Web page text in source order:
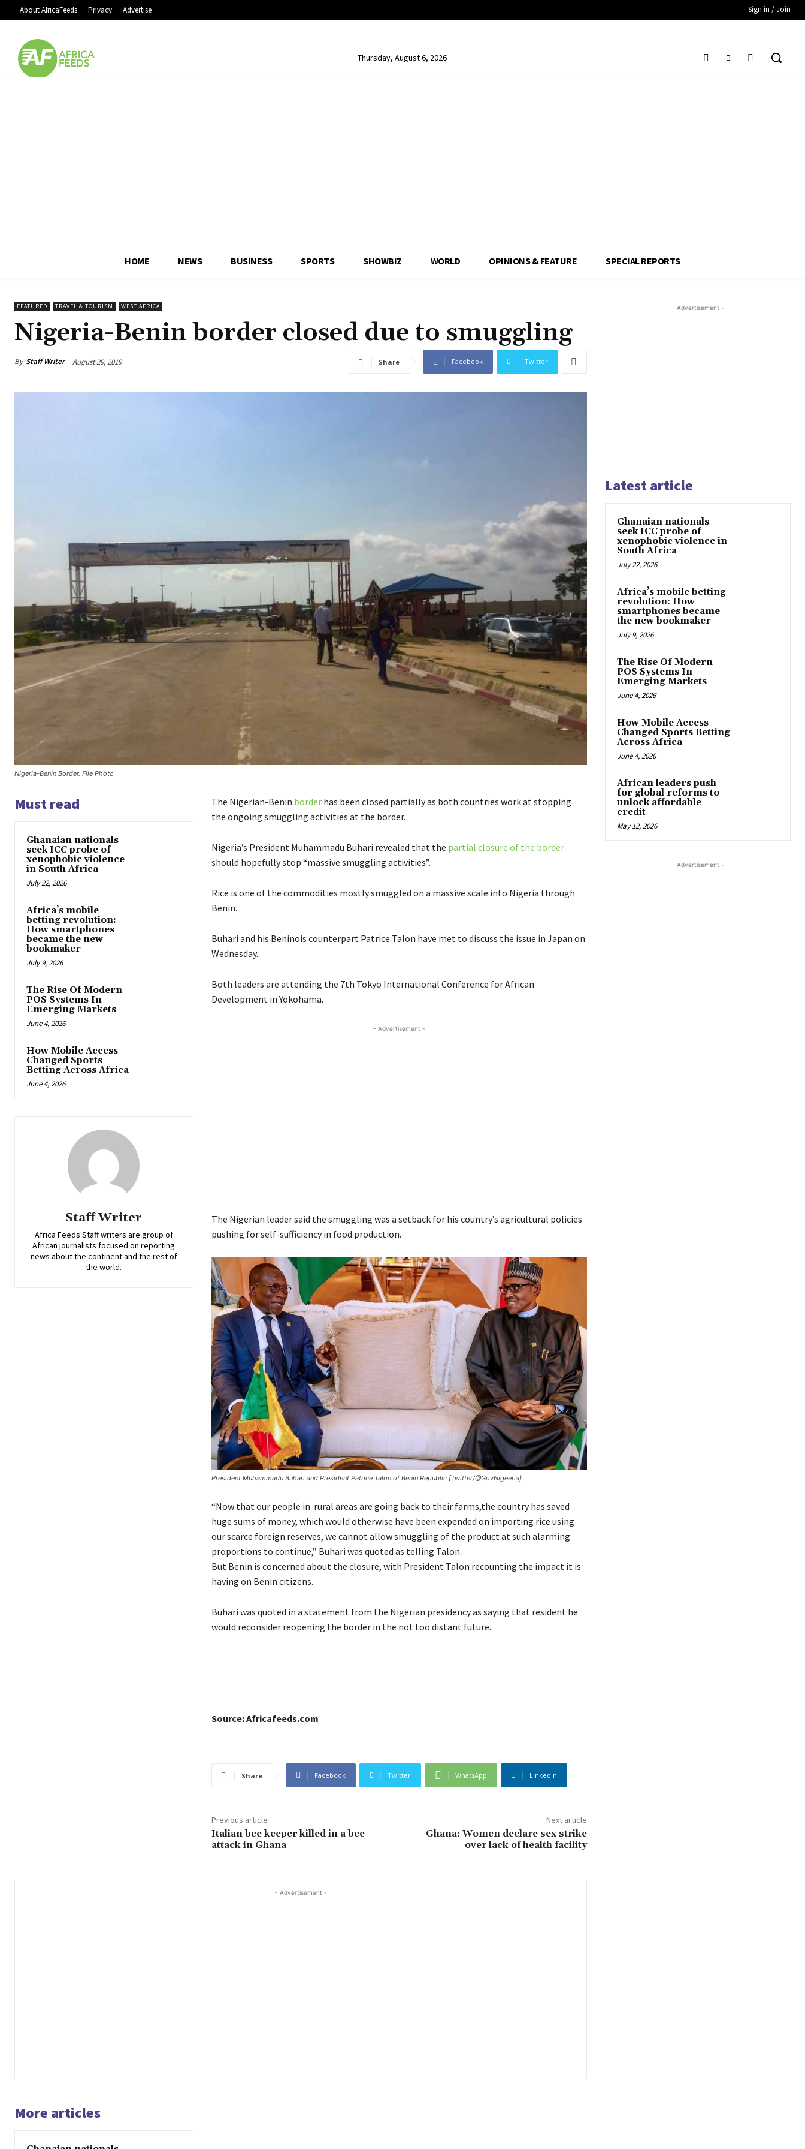
About AfricaFeeds Privacy Advertise Sign in / Join
Thursday, August 6, 2026
HOME NEWS BUSINESS SPORTS SHOWBIZ WORLD OPINIONS & FEATURE SPECIAL REPORTS
FEATURED TRAVEL & TOURISM WEST AFRICA
Nigeria-Benin border closed due to smuggling
By Staff Writer August 29, 2019 Share Facebook Twitter
Nigeria-Benin Border. File Photo
Must read
Ghanaian nationals
seek ICC probe of
xenophobic violence
in South Africa
July 22, 2026
Africa’s mobile
betting revolution:
How smartphones
became the new
bookmaker
July 9, 2026
The Rise Of Modern
POS Systems In
Emerging Markets
June 4, 2026
How Mobile Access
Changed Sports
Betting Across Africa
June 4, 2026
Staff Writer
Africa Feeds Staff writers are group of
African journalists focused on reporting
news about the continent and the rest of
the world.
The Nigerian-Benin borderhas been closed partially as both countries work at stopping
the ongoing smuggling activities at the border.
Nigeria’s President Muhammadu Buhari revealed that the partial closure of the border
should hopefully stop “massive smuggling activities”.
Rice is one of the commodities mostly smuggled on a massive scale into Nigeria through
Benin.
Buhari and his Beninois counterpart Patrice Talon have met to discuss the issue in Japan on
Wednesday.
Both leaders are attending the 7th Tokyo International Conference for African
Development in Yokohama.
- Advertisement -
The Nigerian leader said the smuggling was a setback for his country’s agricultural policies
pushing for self-sufficiency in food production.
President Muhammadu Buhari and President Patrice Talon of Benin Republic [Twitter/@GovNigeeria]
“Now that our people in rural areas are going back to their farms,the country has saved
huge sums of money, which would otherwise have been expended on importing rice using
our scarce foreign reserves, we cannot allow smuggling of the product at such alarming
proportions to continue,” Buhari was quoted as telling Talon.
But Benin is concerned about the closure, with President Talon recounting the impact it is
having on Benin citizens.
Buhari was quoted in a statement from the Nigerian presidency as saying that resident he
would reconsider reopening the border in the not too distant future.
Source: Africafeeds.com
Share Facebook Twitter WhatsApp Linkedin
Previous article
Italian bee keeper killed in a bee
attack in Ghana
Next article
Ghana: Women declare sex strike
over lack of health facility
- Advertisement -
More articles
- Advertisement -
Latest article
Ghanaian nationals
seek ICC probe of
xenophobic violence in
South Africa
July 22, 2026
Africa’s mobile betting
revolution: How
smartphones became
the new bookmaker
July 9, 2026
The Rise Of Modern
POS Systems In
Emerging Markets
June 4, 2026
How Mobile Access
Changed Sports Betting
Across Africa
June 4, 2026
African leaders push
for global reforms to
unlock affordable
credit
May 12, 2026
- Advertisement -